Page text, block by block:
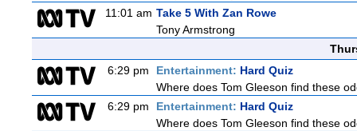
11:01 am Take 5 With Zan Rowe
Tony Armstrong
6:29 pm
Entertainment: Hard Quiz
Where does Tom Gleeson find these
6:29 pm
Entertainment: Hard Quiz
Where does Tom Gleeson find these